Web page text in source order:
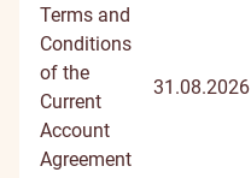
Terms and
Conditions
of the
Current
Account
Agreement
31.08.2026